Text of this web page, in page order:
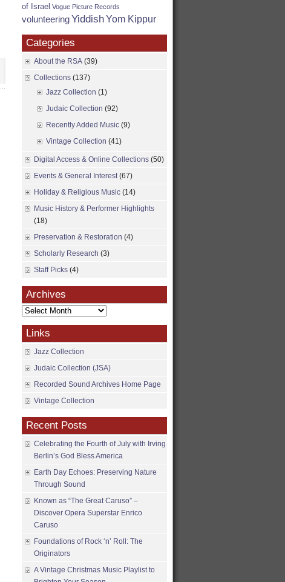
of Israel Vogue Picture Records
volunteeringYiddishYom Kippur
Categories
About the RSA (39)
Collections (137)
Jazz Collection (1)
Judaic Collection (92)
Recently Added Music (9)
Vintage Collection (41)
Digital Access & Online Collections (50)
Events & General Interest(67)
Holiday & Religious Music (14)
Music History & Performer Highlights
(18)
Preservation & Restoration (4)
Scholarly Research (3)
Staff Picks (4)
Archives
Archives
Links
Jazz Collection
Judaic Collection (JSA)
Recorded Sound Archives Home Page
Vintage Collection
Recent Posts
Celebrating the Fourth of July with Irving
Berlin’s God Bless America
Earth Day Echoes: Preserving Nature
Through Sound
Known as “The Great Caruso” –
Discover Opera Superstar Enrico
Caruso
Foundations of Rock ‘n’ Roll: The
Originators
A Vintage Christmas Music Playlist to